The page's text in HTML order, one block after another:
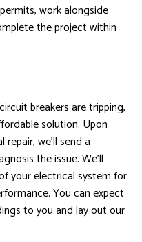
work alongside
the project within
breakers are tripping,
solution. Upon
we’ll send a
the issue. We’ll
your electrical system for
You can expect
to you and lay out our